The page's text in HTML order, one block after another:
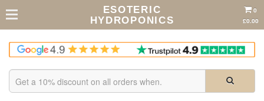
ESOTERIC
HYDROPONICS
0
£0.00